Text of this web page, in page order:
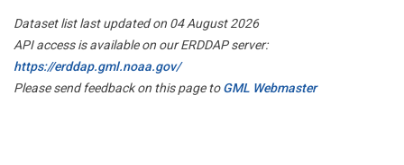
Dataset list last updated on 04 August 2026
API access is available on our ERDDAP server:
https://erddap.gml.noaa.gov/
Please send feedback on this page toGML Webmaster